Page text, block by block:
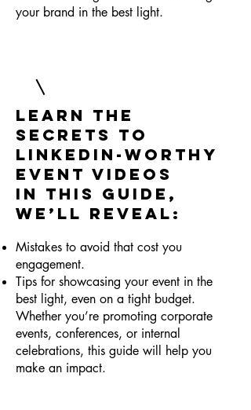
your brand in the best light.
Learn the
Secrets to
LinkedIn-Worthy
Event Videos
In this guide,
we’ll reveal:
Mistakes to avoid that cost you
engagement.
Tips for showcasing your event in the
best light, even on a tight budget.
Whether you’re promoting corporate
events, conferences, or internal
celebrations, this guide will help you
make an impact.